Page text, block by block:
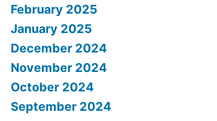
February 2025
January 2025
December 2024
November 2024
October 2024
September 2024